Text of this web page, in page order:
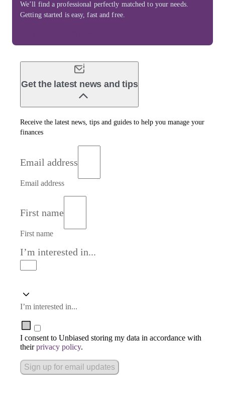
We’ll find a professional perfectly matched to your needs.
Getting started is easy, fast and free.
Get the latest news and tips
Receive the latest news, tips and guides to help you manage your
finances
Email address
Email address
First name
First name
I’m interested in...
I’m interested in...
I consent to Unbiased storing my data in accordance with
theirprivacy policy.
Sign up for email updates